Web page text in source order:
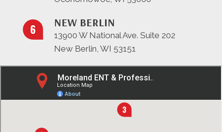
NEW BERLIN
13900 W National Ave. Suite 202
New Berlin, WI 53151